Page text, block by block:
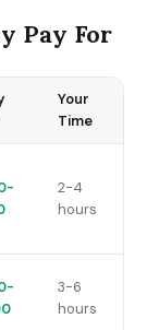
Pay For
Your
Time
2-4
hours
3-6
hours